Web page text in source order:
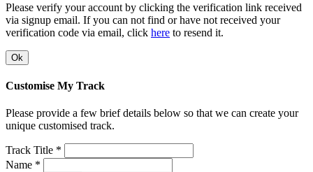
Please verify your account by clicking the verification link received
via signup email. If you can not find or have not received your
verification code via email, click here to resend it.
Ok
Customise My Track
Please provide a few brief details below so that we can create your
unique customised track.
Track Title *
Name *